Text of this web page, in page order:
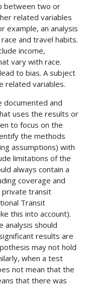
between two or
related variables
example, an analysis
and travel habits.
income,
vary with race.
to bias. A subject
related variables.
documented and
uses the results or
to focus on the
the methods
assumptions) with
limitations of the
always contain a
coverage and
private transit
Transit
this into account).
analysis should
results are
may not hold
when a test
not mean that the
that there was